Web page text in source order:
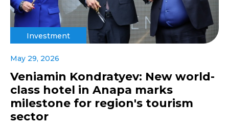
Investment
May 29, 2026
Veniamin Kondratyev: New world-
class hotel in Anapa marks
milestone for region's tourism
sector